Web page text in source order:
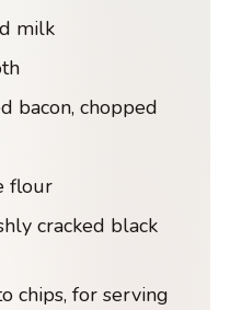
milk
bacon, chopped
flour
cracked black
chips, for serving